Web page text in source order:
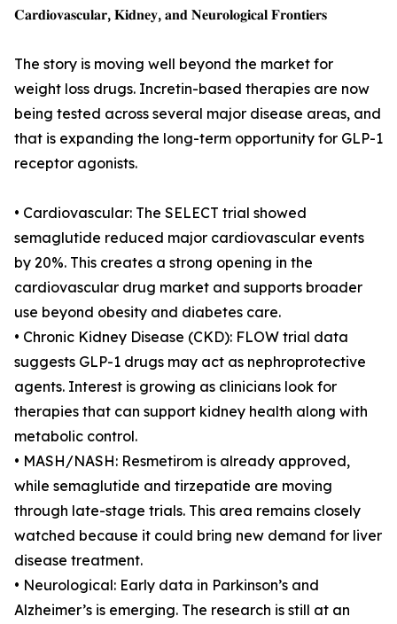
𝐂𝐚𝐫𝐝𝐢𝐨𝐯𝐚𝐬𝐜𝐮𝐥𝐚𝐫, 𝐊𝐢𝐝𝐧𝐞𝐲, 𝐚𝐧𝐝 𝐍𝐞𝐮𝐫𝐨𝐥𝐨𝐠𝐢𝐜𝐚𝐥 𝐅𝐫𝐨𝐧𝐭𝐢𝐞𝐫𝐬
The story is moving well beyond the market for
weight loss drugs. Incretin-based therapies are now
being tested across several major disease areas, and
that is expanding the long-term opportunity for GLP-1
receptor agonists.
• Cardiovascular: The SELECT trial showed
semaglutide reduced major cardiovascular events
by 20%. This creates a strong opening in the
cardiovascular drug market and supports broader
use beyond obesity and diabetes care.
• Chronic Kidney Disease (CKD): FLOW trial data
suggests GLP-1 drugs may act as nephroprotective
agents. Interest is growing as clinicians look for
therapies that can support kidney health along with
metabolic control.
• MASH/NASH: Resmetirom is already approved,
while semaglutide and tirzepatide are moving
through late-stage trials. This area remains closely
watched because it could bring new demand for liver
disease treatment.
• Neurological: Early data in Parkinson’s and
Alzheimer’s is emerging. The research is still at an